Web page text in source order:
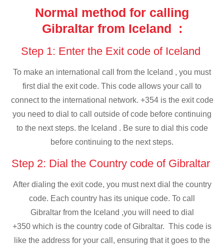
Normal method for calling
Gibraltar from Iceland :
Step 1: Enter the Exit code of Iceland
To make an international call from the Iceland , you must
first dial the exit code. This code allows your call to
connect to the international network. +354 is the exit code
you need to dial to call outside of code before continuing
to the next steps. the Iceland . Be sure to dial this code
before continuing to the next steps.
Step 2: Dial the Country code of Gibraltar
After dialing the exit code, you must next dial the country
code. Each country has its unique code. To call
Gibraltar from the Iceland ,you will need to dial
+350 which is the country code of Gibraltar. This code is
like the address for your call, ensuring that it goes to the